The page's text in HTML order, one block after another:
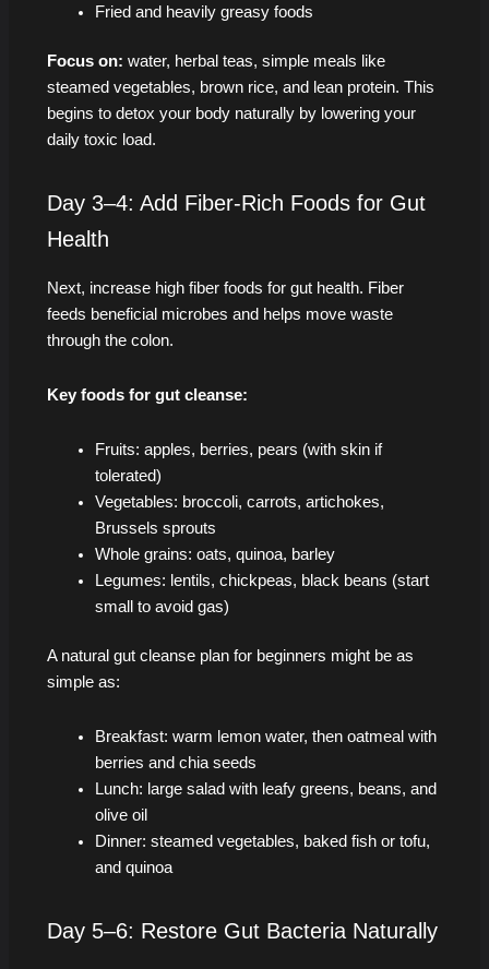
Fried and heavily greasy foods
Focus on: water, herbal teas, simple meals like
steamed vegetables, brown rice, and lean protein. This
begins to detox your body naturally by lowering your
daily toxic load.
Day 3–4: Add Fiber-Rich Foods for Gut
Health
Next, increase high fiber foods for gut health. Fiber
feeds beneficial microbes and helps move waste
through the colon.
Key foods for gut cleanse:
Fruits: apples, berries, pears (with skin if
tolerated)
Vegetables: broccoli, carrots, artichokes,
Brussels sprouts
Whole grains: oats, quinoa, barley
Legumes: lentils, chickpeas, black beans (start
small to avoid gas)
A natural gut cleanse plan for beginners might be as
simple as:
Breakfast: warm lemon water, then oatmeal with
berries and chia seeds
Lunch: large salad with leafy greens, beans, and
olive oil
Dinner: steamed vegetables, baked fish or tofu,
and quinoa
Day 5–6: Restore Gut Bacteria Naturally